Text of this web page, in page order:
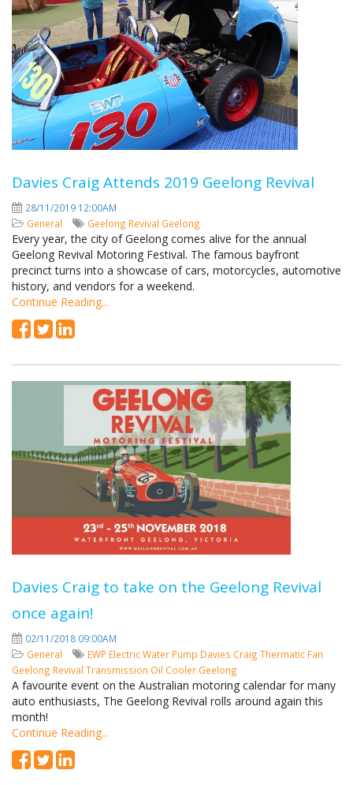
Davies Craig Attends 2019 Geelong Revival
28/11/2019 12:00AM
General
Geelong Revival Geelong
Every year, the city of Geelong comes alive for the annual
Geelong Revival Motoring Festival. The famous bayfront
precinct turns into a showcase of cars, motorcycles, automotive
history, and vendors for a weekend.
Continue Reading...
Davies Craig to take on the Geelong Revival
once again!
02/11/2018 09:00AM
General
EWP Electric Water Pump Davies Craig Thermatic Fan
Geelong Revival Transmission Oil Cooler Geelong
A favourite event on the Australian motoring calendar for many
auto enthusiasts, The Geelong Revival rolls around again this
month!
Continue Reading...